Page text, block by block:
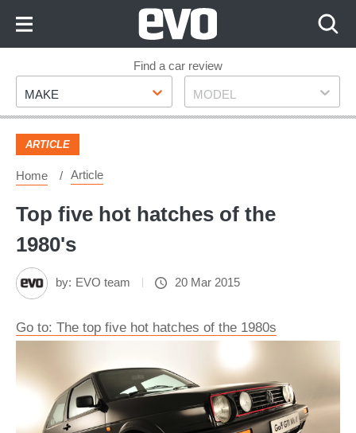
Footer
Find a car review
Make
MAKE Model
MODEL
ARTICLE
Home Article
Top five hot hatches of the
1980's
by: EVO team 20 Mar 2015
Go to: The top five hot hatches of the 1980s